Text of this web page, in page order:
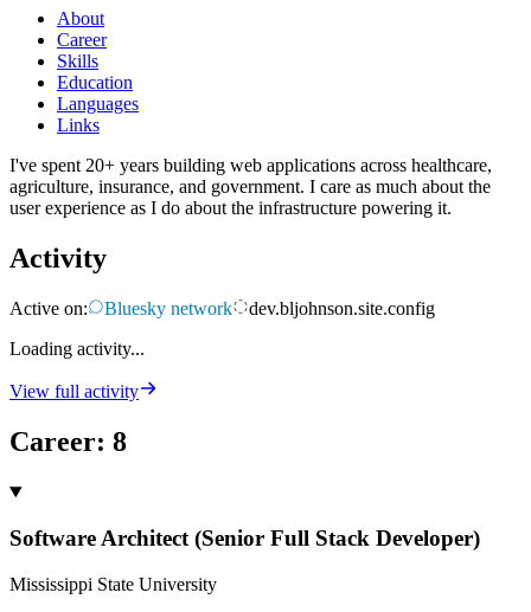
About
Career
Skills
Education
Languages
Links
I've spent 20+ years building web applications across healthcare,
agriculture, insurance, and government. I care as much about the
user experience as I do about the infrastructure powering it.
Activity
Active on: Bluesky network
dev.bljohnson.site.config
Loading activity...
View full activity
Career: 8
Software Architect (Senior Full Stack Developer)
Mississippi State University